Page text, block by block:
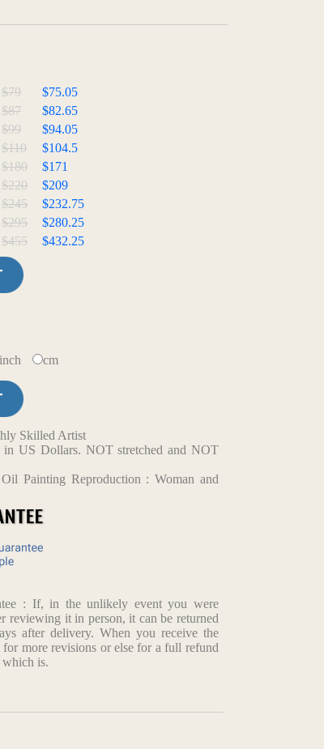
$79
$75.05
$87
$82.65
$99
$94.05
$110
$104.5
$180
$171
$220
$209
$245
$232.75
$295
$280.25
$455 $432.25
inch cm
Skilled Artist
in US Dollars. NOT stretched and NOT
Painting Reproduction : Woman and
: If, in the unlikely event you were
reviewing it in person, it can be returned
after delivery. When you receive the
more revisions or else for a full refund
which is.